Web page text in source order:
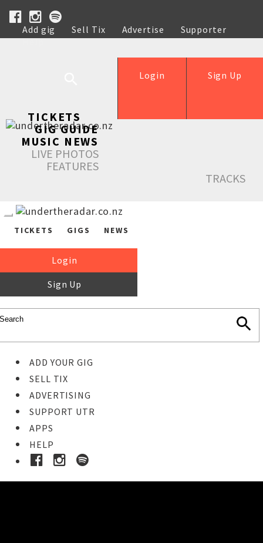
Add gig Sell Tix Advertise
Supporter
Help
Sign Up
Login
TICKETS
GIG GUIDE
MUSIC NEWS
LIVE PHOTOS
FEATURES
TRACKS
TICKETS GIGS NEWS
Login
Sign Up
ADD YOUR GIG
SELL TIX
ADVERTISING
SUPPORT UTR
APPS
HELP